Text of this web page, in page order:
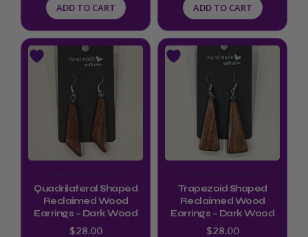
ADD TO CART ADD TO CART
Quadrilateral Shaped
Reclaimed Wood
Earrings – Dark Wood
$28.00
Trapezoid Shaped
Reclaimed Wood
Earrings – Dark Wood
$28.00